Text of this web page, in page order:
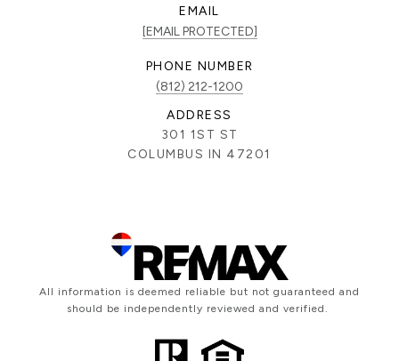
EMAIL
[EMAIL PROTECTED]
PHONE NUMBER
(812) 212-1200
ADDRESS
301 1ST ST
COLUMBUS IN 47201
All information is deemed reliable but not guaranteed and
should be independently reviewed and verified.